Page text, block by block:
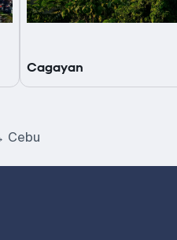
Cagayan
Cebu